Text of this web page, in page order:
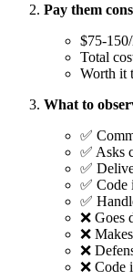
Pay them
$75-
Total
Worth it
What to
✅
✅ Asks
✅
✅ Code
✅
❌ Goes
❌
❌
❌ Code